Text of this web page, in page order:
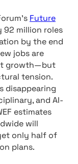
Future
92 million roles
by the end
jobs are
growth—but
tension.
disappearing
and AI-
estimates
will
only half of
plans.